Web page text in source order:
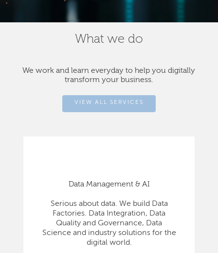
What we do
We work and learn everyday to help you digitally
transform your business.
VIEW ALL SERVICES
Data Management & AI
Serious about data. We build Data
Factories. Data Integration, Data
Quality and Governance, Data
Science and industry solutions for the
digital world.